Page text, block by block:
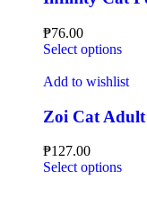
₱76.00
Select options
Add to wishlist
Zoi Cat Adult
₱127.00
Select options